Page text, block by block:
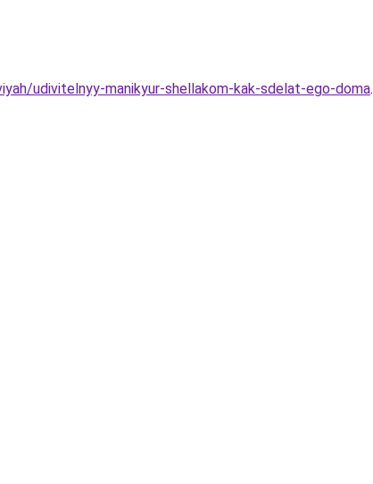
udivitelnyy-manikyur-shellakom-kak-sdelat-ego-doma.